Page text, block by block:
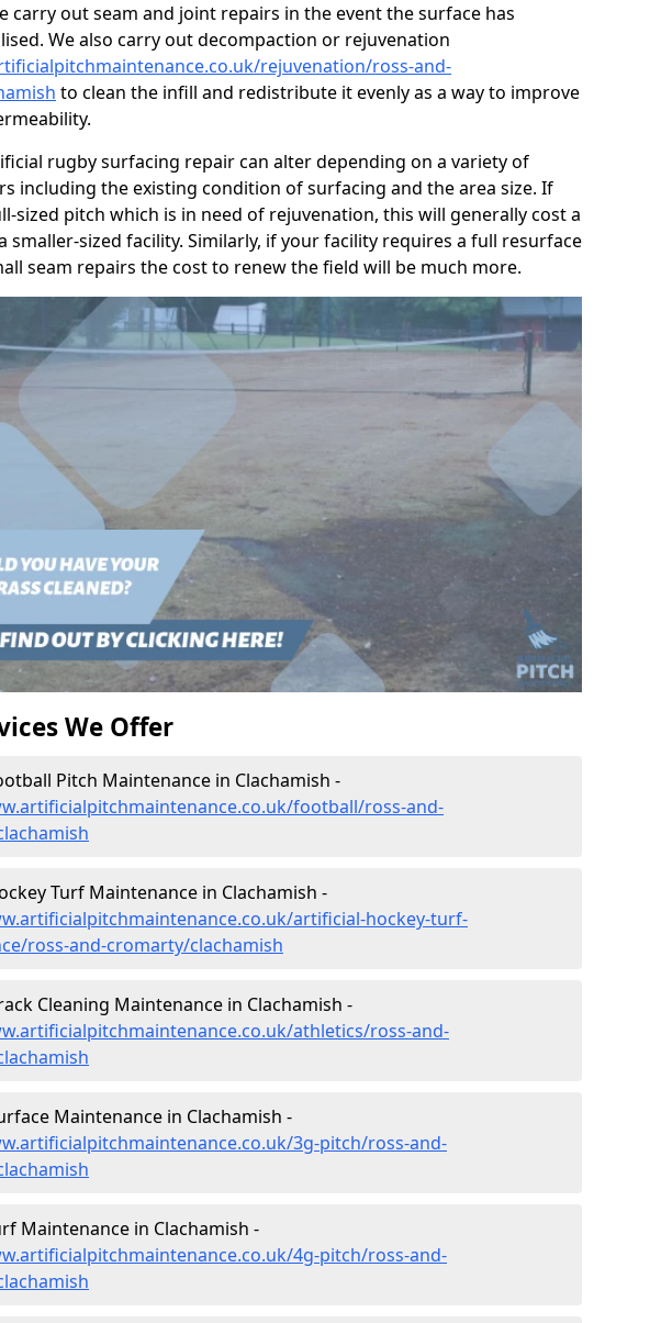
carry out seam and joint repairs in the event the surface has
We also carry out decompaction or rejuvenation
rejuvenation/ross-and-
to clean the infill and redistribute it evenly as a way to improve
rugby surfacing repair can alter depending on a variety of
including the existing condition of surfacing and the area size. If
sized pitch which is in need of rejuvenation, this will generally cost a
smaller-sized facility. Similarly, if your facility requires a full resurface
seam repairs the cost to renew the field will be much more.
We Offer
Pitch Maintenance in Clachamish -
football/ross-and-
Turf Maintenance in Clachamish -
artificial-hockey-turf-
ross-and-cromarty/clachamish
Cleaning Maintenance in Clachamish -
athletics/ross-and-
Maintenance in Clachamish -
3g-pitch/ross-and-
Maintenance in Clachamish -
4g-pitch/ross-and-